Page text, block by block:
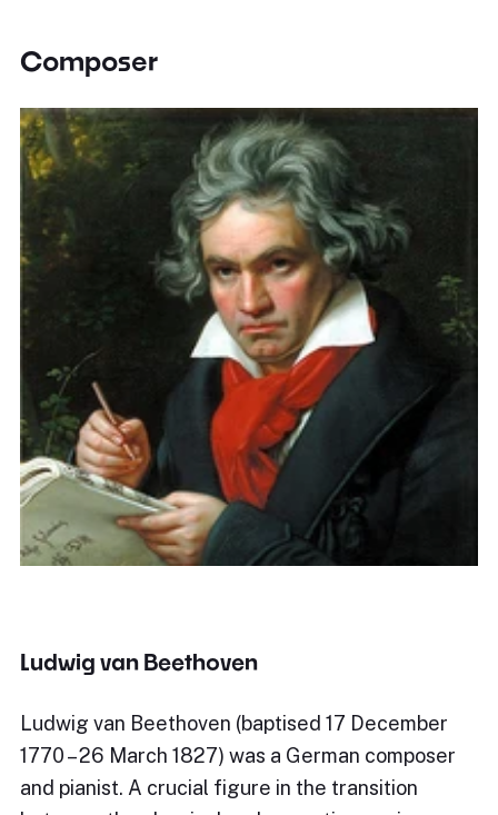
Composer
Ludwig van Beethoven
Ludwig van Beethoven (baptised 17 December
1770 – 26 March 1827) was a German composer
and pianist. A crucial figure in the transition